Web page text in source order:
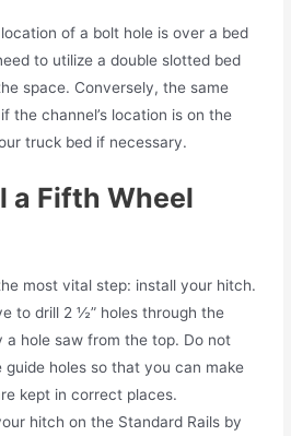
of a bolt hole is over a bed
to utilize a double slotted bed
space. Conversely, the same
the channel’s location is on the
truck bed if necessary.
a Fifth Wheel
most vital step: install your hitch.
to drill 2 ½” holes through the
a hole saw from the top. Do not
holes so that you can make
kept in correct places.
hitch on the Standard Rails by